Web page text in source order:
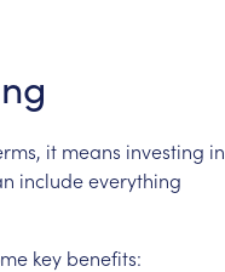
it means investing in
includeeverything
key benefits: